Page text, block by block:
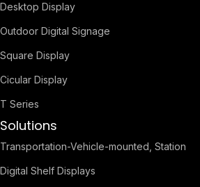
Desktop Display
Outdoor Digital Signage
Square Display
Cicular Display
T Series
Solutions
Transportation-Vehicle-mounted, Station
Digital Shelf Displays